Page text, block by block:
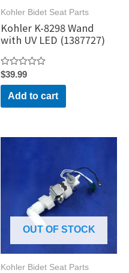
Kohler Bidet Seat Parts
Kohler K-8298 Wand
with UV LED (1387727)
Rated
0
out
5
$39.99
Add to cart
OUT OF STOCK
Kohler Bidet Seat Parts